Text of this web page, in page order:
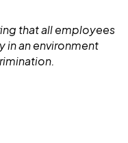
that all employees
in an environment